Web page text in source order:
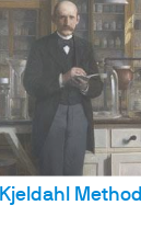
Kjeldahl Method